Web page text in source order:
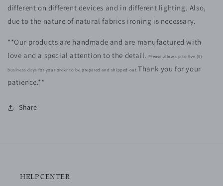
different on different devices and in different lighting. Also,
due to the nature of natural fabrics ironing is necessary.
**Our products are handmade and are manufactured with
love and a special attention to the detail. Please allow up to five (5)
business days for your order to be prepared and shipped out.Thank you for your
patience.**
Share
HELP CENTER